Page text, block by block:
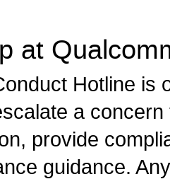
at
Hotline is
a
provide
guidance.